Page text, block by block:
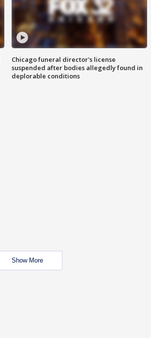
Chicago funeral director's license
suspended after bodies allegedly found in
deplorable conditions
Show More